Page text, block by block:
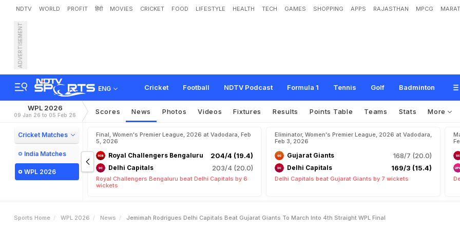
NDTV WORLD PROFIT हिंदी MOVIES CRICKET FOOD LIFESTYLE HEALTH TECH GAMES SHOPPING APPS RAJASTHAN MPCG
ADVERTISEMENT
ENG Cricket Football NDTV Podcast Formula 1 Tennis Golf Badminton
Jemimah Rodrigues' Delhi Capitals Beat Gujarat Giants To March Into 4t
PL Fi
WPL 2026
09 Jan 26 to 05 Feb 26 Scores News Photos Videos Fixtures Results Points Table Teams Stats More
Cricket Matches
India Matches
WPL 2026
Final, Women's Premier League, 2026 at Vadodara, Feb
5, 2026
Royal Challengers Bengaluru 204/4 (19.4)
Delhi Capitals 203/4 (20.0)
Royal Challengers Bengaluru beat Delhi Capitals by 6
wickets
Eliminator, Women's Premier League, 2026 at Vadodara,
Feb 3, 2026
Gujarat Giants 168/7 (20.0)
Delhi Capitals 169/3 (15.4)
Delhi Capitals beat Gujarat Giants by 7 wickets
Sports Home WPL 2026 News Jemimah Rodrigues Delhi Capitals Beat Gujarat Giants To March Into 4th Straight WPL Final